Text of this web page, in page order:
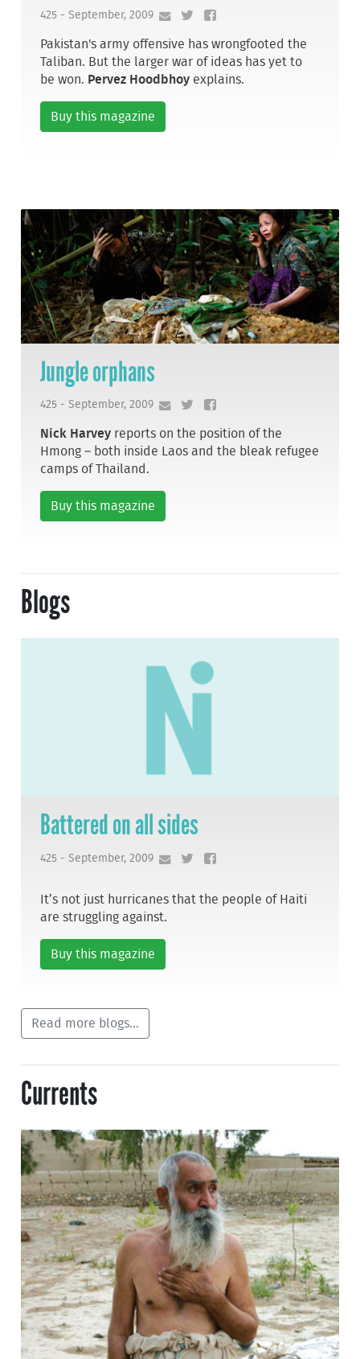
425 - September, 2009
Pakistan's army offensive has wrongfooted the
Taliban. But the larger war of ideas has yet to
be won. Pervez Hoodbhoy explains.
Buy this magazine
Jungle orphans
425 - September, 2009
Nick Harvey reports on the position of the
Hmong – both inside Laos and the bleak refugee
camps of Thailand.
Buy this magazine
Blogs
Battered on all sides
425 - September, 2009
It’s not just hurricanes that the people of Haiti
are struggling against.
Buy this magazine
Read more blogs...
Currents